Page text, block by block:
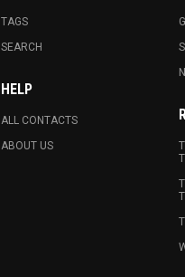
TAGS
SEARCH
HELP
ALL CONTACTS
ABOUT US